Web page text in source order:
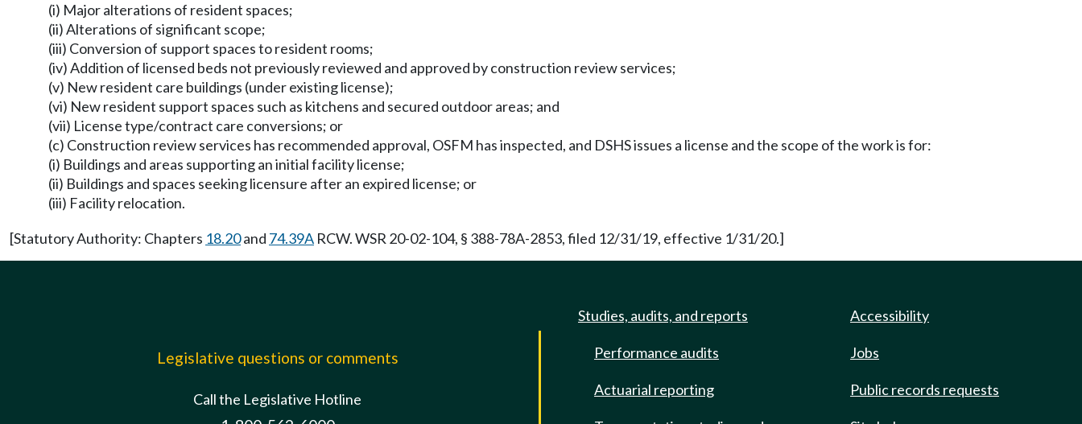
(i) Major alterations of resident spaces;
(ii) Alterations of significant scope;
(iii) Conversion of support spaces to resident rooms;
(iv) Addition of licensed beds not previously reviewed and approved by construction review services;
(v) New resident care buildings (under existing license);
(vi) New resident support spaces such as kitchens and secured outdoor areas; and
(vii) License type/contract care conversions; or
(c) Construction review services has recommended approval, OSFM has inspected, and DSHS issues a license and the scope of the work is for:
(i) Buildings and areas supporting an initial facility license;
(ii) Buildings and spaces seeking licensure after an expired license; or
(iii) Facility relocation.
[Statutory Authority: Chapters 18.20and 74.39A RCW. WSR 20-02-104, § 388-78A-2853, filed 12/31/19, effective 1/31/20.]
Legislative questions or comments
Call the Legislative Hotline
Studies, audits, and reports
Performance audits
Actuarial reporting
Accessibility
Jobs
Public records requests